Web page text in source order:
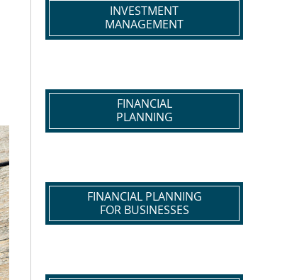
INVESTMENT
MANAGEMENT
FINANCIAL
PLANNING
FINANCIAL PLANNING
FOR BUSINESSES